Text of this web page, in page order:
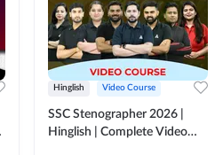
Hinglish Video Course
SSC Stenographer 2026 |
Hinglish | Complete Video